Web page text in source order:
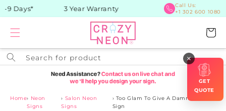
Skip to
content
Days* 3 Year Warranty
Call Us:
+1 302 600 1080
Cart
Search for product
Home› Neon
Signs
› Salon Neon
Signs
› Too Glam To Give A Damn Neon
Sign
×
GET
QUOTE